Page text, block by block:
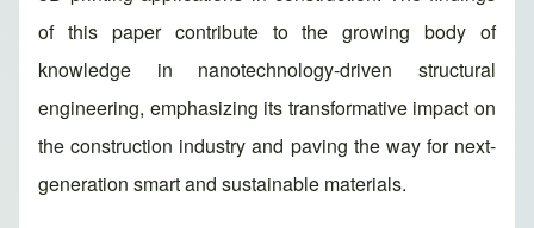
of this paper contribute to the growing body of
knowledge in nanotechnology-driven structural
engineering, emphasizing its transformative impact on
the construction industry and paving the way for next-
generation smart and sustainable materials.